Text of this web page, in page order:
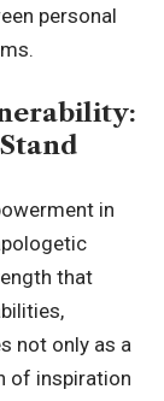
personal
in
that
not only as a
of inspiration